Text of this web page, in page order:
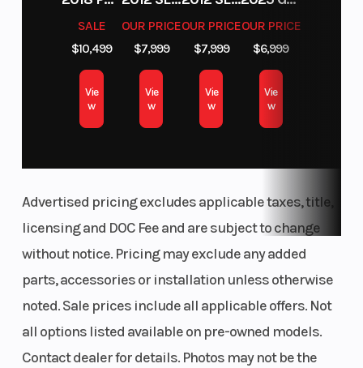
SALE
$10,499
Vie
w
OUR PRICE
$7,999
Vie
w
OUR PRICE
$7,999
Vie
w
OUR PRICE
$6,999
Vie
w
Advertised pricing excludes applicable taxes, title,
licensing and DOC Fee and are subject to change
without notice. Pricing may exclude any added
parts, accessories or installation unless otherwise
noted. Sale prices include all applicable offers. Not
all options listed available on pre-owned models.
Contact dealer for details. Photos may not be the